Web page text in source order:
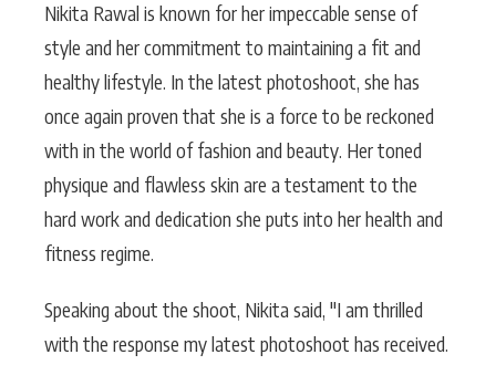
Nikita Rawal is known for her impeccable sense of
style and her commitment to maintaining a fit and
healthy lifestyle. In the latest photoshoot, she has
once again proven that she is a force to be reckoned
with in the world of fashion and beauty. Her toned
physique and flawless skin are a testament to the
hard work and dedication she puts into her health and
fitness regime.
Speaking about the shoot, Nikita said, "I am thrilled
with the response my latest photoshoot has received.